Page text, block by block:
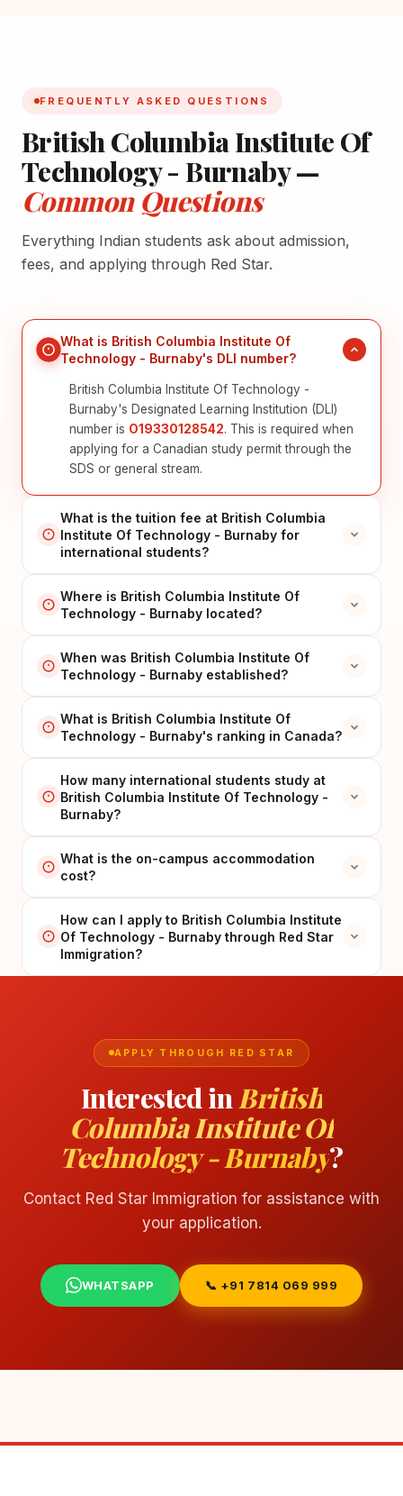
FREQUENTLY ASKED QUESTIONS
British Columbia Institute Of
Technology - Burnaby —
Common Questions
Everything Indian students ask about admission,
fees, and applying through Red Star.
What is British Columbia Institute Of
Technology - Burnaby's DLI number?
British Columbia Institute Of Technology -
Burnaby's Designated Learning Institution (DLI)
number is O19330128542. This is required when
applying for a Canadian study permit through the
SDS or general stream.
What is the tuition fee at British Columbia
Institute Of Technology - Burnaby for
international students?
Where is British Columbia Institute Of
Technology - Burnaby located?
When was British Columbia Institute Of
Technology - Burnaby established?
What is British Columbia Institute Of
Technology - Burnaby's ranking in Canada?
How many international students study at
British Columbia Institute Of Technology -
Burnaby?
What is the on-campus accommodation
cost?
How can I apply to British Columbia Institute
Of Technology - Burnaby through Red Star
Immigration?
APPLY THROUGH RED STAR
Interested in British
Columbia Institute Of
Technology - Burnaby?
Contact Red Star Immigration for assistance with
your application.
WHATSAPP 📞 +91 7814 069 999